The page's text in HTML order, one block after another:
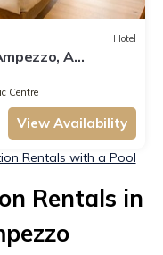
Hotel
A
Centre
View Availability
Rentals with a Pool
Rentals in